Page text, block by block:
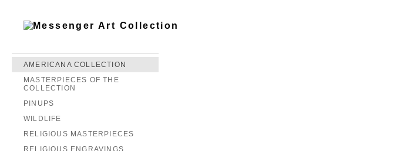
AMERICANA COLLECTION
MASTERPIECES OF THE
COLLECTION
PINUPS
WILDLIFE
RELIGIOUS MASTERPIECES
RELIGIOUS ENGRAVINGS